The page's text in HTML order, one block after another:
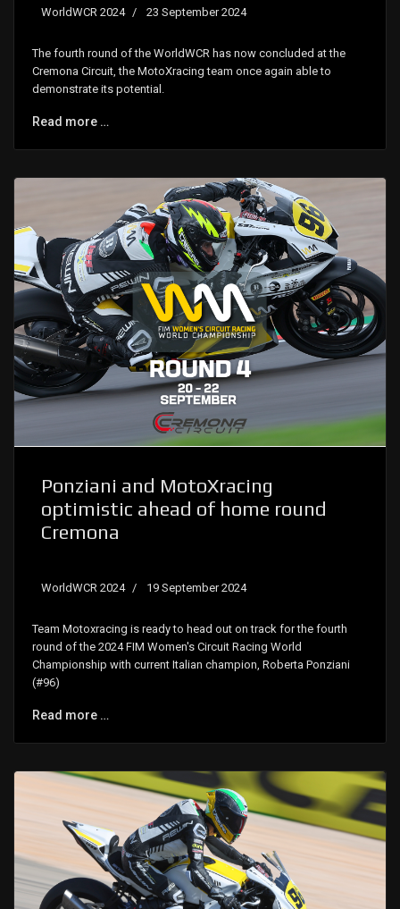
WorldWCR 2024 23 September 2024
The fourth round of the WorldWCR has now concluded at the
Cremona Circuit, the MotoXracing team once again able to
demonstrate its potential.
Read more …
Ponziani and MotoXracing
optimistic ahead of home round
Cremona
WorldWCR 2024 19 September 2024
Team Motoxracing is ready to head out on track for the fourth
round of the 2024 FIM Women's Circuit Racing World
Championship with current Italian champion, Roberta Ponziani
(#96)
Read more …